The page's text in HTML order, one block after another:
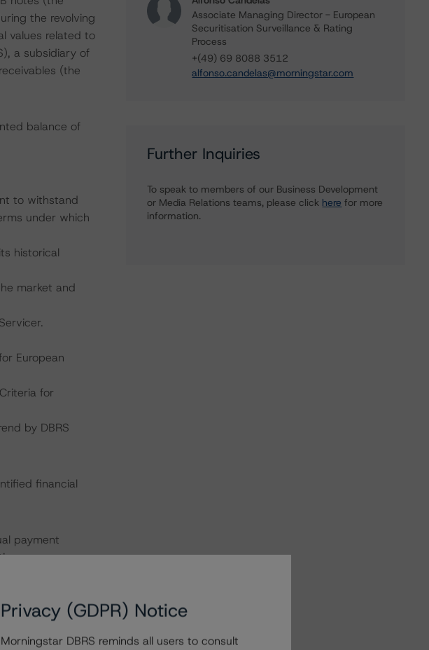
the revolving
values related to
a subsidiary of
(the
balance of
to withstand
under which
historical
market and
European
for
by DBRS
financial
payment
considers risk
with the term
Associate Managing Director - European
Securitisation Surveillance & Rating
Process
+(49) 69 8088 3512
alfonso.candelas@morningstar.com
Further Inquiries
To speak to members of our Business Development
or Media Relations teams, please click here for more
information.
Privacy (GDPR) Notice
Morningstar DBRS reminds all users to consult